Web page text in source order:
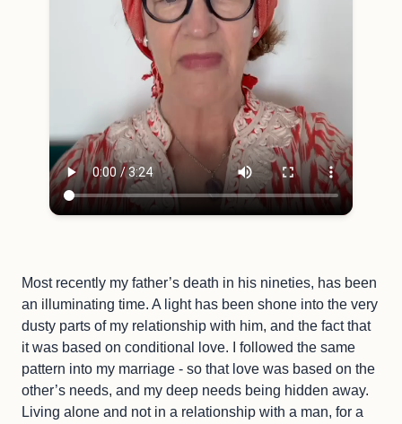
Most recently my father’s death in his nineties, has been
an illuminating time. A light has been shone into the very
dusty parts of my relationship with him, and the fact that
it was based on conditional love. I followed the same
pattern into my marriage - so that love was based on the
other’s needs, and my deep needs being hidden away.
Living alone and not in a relationship with a man, for a